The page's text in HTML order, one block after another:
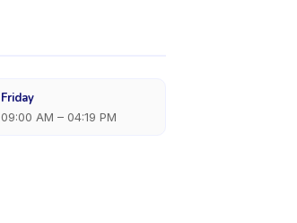
Friday
09:00 AM – 04:19 PM